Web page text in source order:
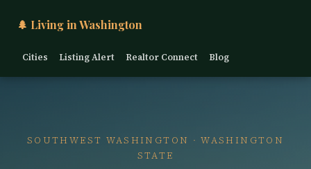
🌲 Living in Washington
Cities Listing Alert Realtor Connect Blog
SOUTHWEST WASHINGTON · WASHINGTON
STATE